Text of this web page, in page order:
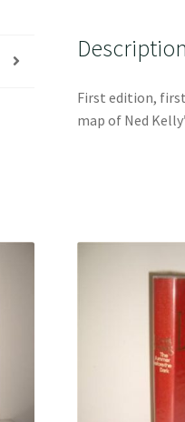
Description
First edition,
map of Ned